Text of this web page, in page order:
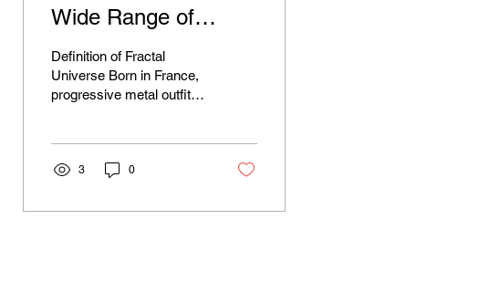
Wide Range of
Scales
Definition of Fractal
Universe Born in France,
progressive metal outfit
3 0